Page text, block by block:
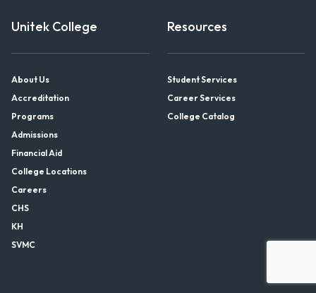
Unitek College
About Us
Accreditation
Programs
Admissions
Financial Aid
College Locations
Careers
CHS
KH
SVMC
Resources
Student Services
Career Services
College Catalog